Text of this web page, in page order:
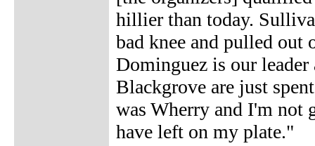
hillier than today.
bad knee and pulled out
Dominguez is our
Blackgrove are just
was Wherry and I'm not
have left on my plate."